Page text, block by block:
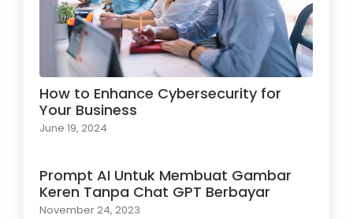
How to Enhance Cybersecurity for
Your Business
June 19, 2024
Prompt AI Untuk Membuat Gambar
Keren Tanpa Chat GPT Berbayar
November 24, 2023